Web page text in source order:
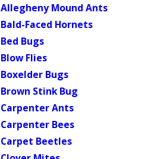
Allegheny Mound Ants
Bald-Faced Hornets
Bed Bugs
Blow Flies
Boxelder Bugs
Brown Stink Bug
Carpenter Ants
Carpenter Bees
Carpet Beetles